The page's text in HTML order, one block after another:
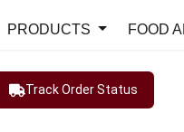
PRODUCTS FOOD
Track Order Status